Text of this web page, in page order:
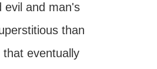
evil and man's
than
eventually